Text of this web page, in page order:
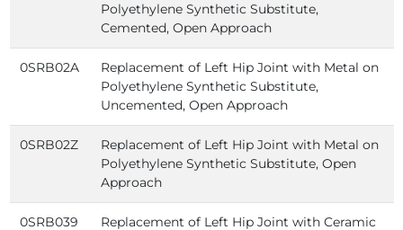
Polyethylene Synthetic Substitute,
Cemented, Open Approach
0SRB02A
Replacement of Left Hip Joint with Metal on
Polyethylene Synthetic Substitute,
Uncemented, Open Approach
0SRB02Z
Replacement of Left Hip Joint with Metal on
Polyethylene Synthetic Substitute, Open
Approach
0SRB039
Replacement of Left Hip Joint with Ceramic